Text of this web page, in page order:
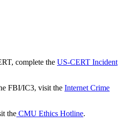
complete the US-CERT Incident
FBI/IC3, visit the Internet Crime
the CMU Ethics Hotline.